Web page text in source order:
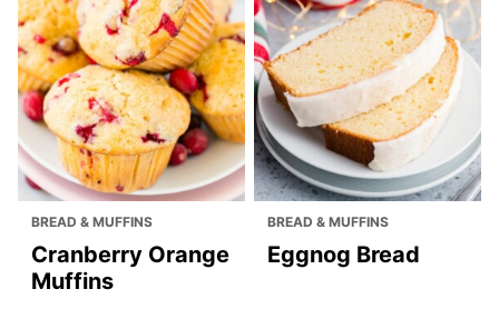
BREAD & MUFFINS
Cranberry Orange
Muffins
BREAD & MUFFINS
Eggnog Bread